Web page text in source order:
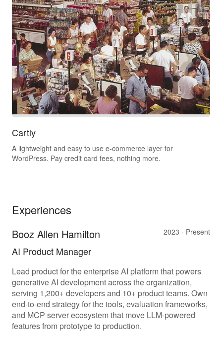
Cartly
A lightweight and easy to use e-commerce layer for
WordPress. Pay credit card fees, nothing more.
Experiences
Booz Allen Hamilton
AI Product Manager
2023 - Present
Lead product for the enterprise AI platform that powers
generative AI development across the organization,
serving 1,200+ developers and 10+ product teams. Own
end-to-end strategy for the tools, evaluation frameworks,
and MCP server ecosystem that move LLM-powered
features from prototype to production.